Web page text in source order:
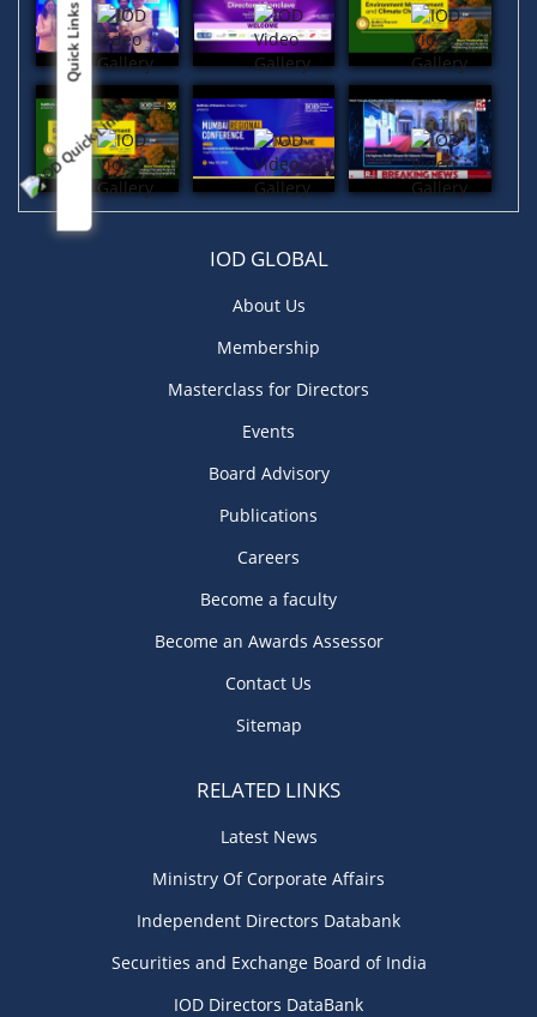
Quick Links
IOD GLOBAL
About Us
Membership
Masterclass for Directors
Events
Board Advisory
Publications
Careers
Become a faculty
Become an Awards Assessor
Contact Us
Sitemap
RELATED LINKS
Latest News
Ministry Of Corporate Affairs
Independent Directors Databank
Securities and Exchange Board of India
IOD Directors DataBank